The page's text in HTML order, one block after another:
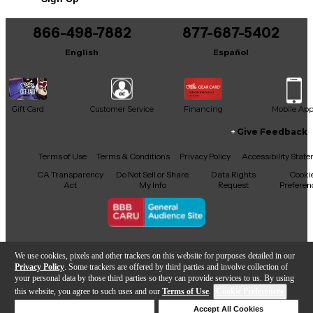
We use cookies, pixels and other trackers on this website for purposes detailed in our
Privacy Policy . Some trackers are offered by third parties and involve collection of
your personal data by those third parties so they can provide services to us. By using
this website, you agree to such uses and our Terms of Use.
Accept All Cookies
866-498-7882
English
877-687-5402
Español
Gift Card Customer Service Financing Mobile App
Facebook
X YouTubeInstagram
TikTokThreads
Give Feedback
Terms of Use Terms & Conditions Privacy Policy
Accessibility
CA Transparency
Act
Do Not Sell or Share
My Info
Data Rights
Request
Copyright © Guitar Center Inc.